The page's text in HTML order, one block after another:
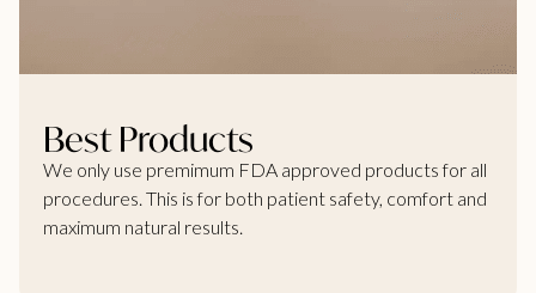
Best Products
We only use premimum FDA approved products for all
procedures. This is for both patient safety, comfort and
maximum natural results.